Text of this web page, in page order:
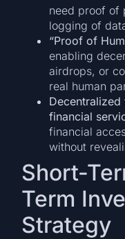
need proof of
logging of
“Proof of
enabling
airdrops, or
real human
financial
financial
without
Short-
Term
Strategy